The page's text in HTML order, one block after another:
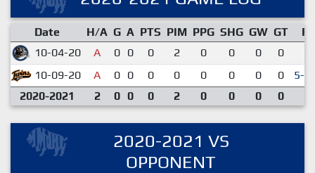
Date H/A G A PTS PIM PPG SHG GW GT
10-04-20
A 0 0 0 2 0 0 0 0
10-09-20
A 0 0 0 0 0 0 0 0 5-4
2020-2021 2 0 0 0 2 0 0 0 0
2020-2021 VS
OPPONENT